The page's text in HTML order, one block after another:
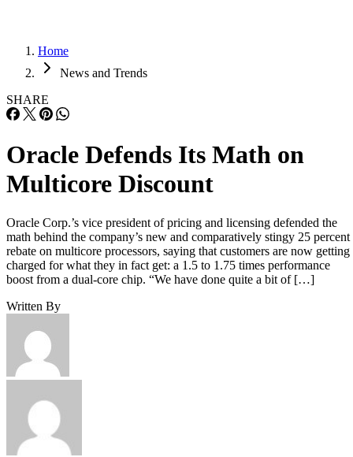
Home
News and Trends
SHARE
Oracle Defends Its Math on
Multicore Discount
Oracle Corp.’s vice president of pricing and licensing defended the
math behind the company’s new and comparatively stingy 25 percent
rebate on multicore processors, saying that customers are now getting
charged for what they in fact get: a 1.5 to 1.75 times performance
boost from a dual-core chip. “We have done quite a bit of […]
Written By